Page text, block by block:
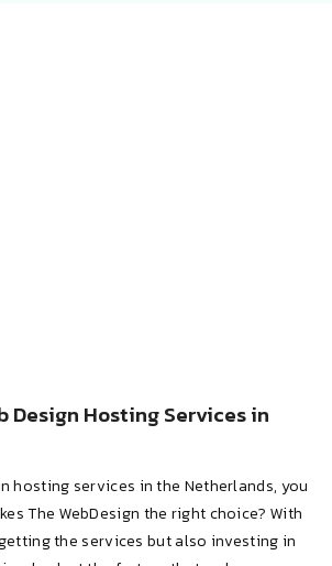
Design Hosting Services in
hosting services in the Netherlands, you
The WebDesign the right choice? With
the services but also investing in